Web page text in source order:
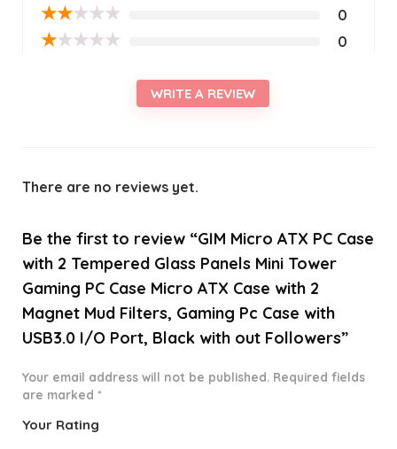
★★★★★ 0
★★★★★ 0
WRITE A REVIEW
There are no reviews yet.
Be the first to review “GIM Micro ATX PC Case
with 2 Tempered Glass Panels Mini Tower
Gaming PC Case Micro ATX Case with 2
Magnet Mud Filters, Gaming Pc Case with
USB3.0 I/O Port, Black with out Followers”
Your email address will not be published. Required fields
are marked *
Your Rating